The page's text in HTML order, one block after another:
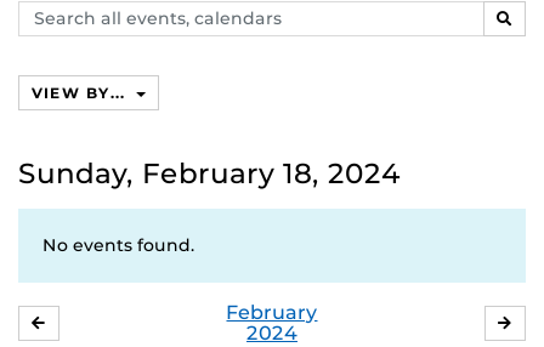
Search
events,
VIEW BY...
Sunday, February 18, 2024
No events found.
February
2024